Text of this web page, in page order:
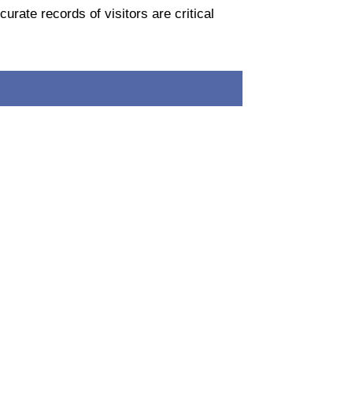
records of visitors are critical